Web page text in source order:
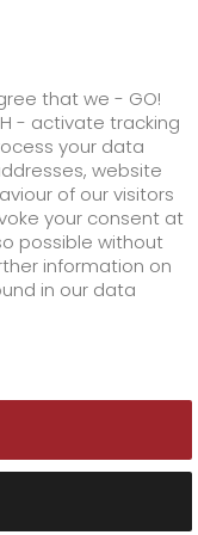
+
+
+
+
+
+
our
that we - GO!
- activate tracking
your data
website
of our visitors
your consent at
possible without
information on
in our data